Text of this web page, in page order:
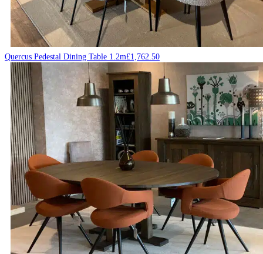
Quercus Pedestal Dining Table 1.2m£1,762.50